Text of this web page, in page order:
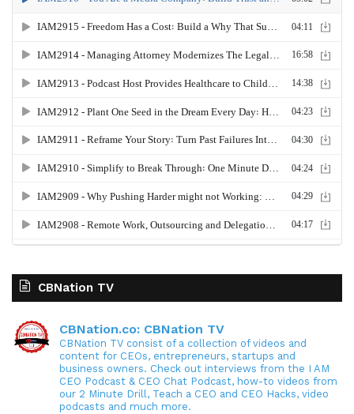
CBNation TV
CBNation.co: CBNation TV
CBNation TV consist of a collection of videos and
content for CEOs, entrepreneurs, startups and
business owners. Check out interviews from the I AM
CEO Podcast & CEO Chat Podcast, how-to videos from
our 2 Minute Drill, Teach a CEO and CEO Hacks, video
podcasts and much more.